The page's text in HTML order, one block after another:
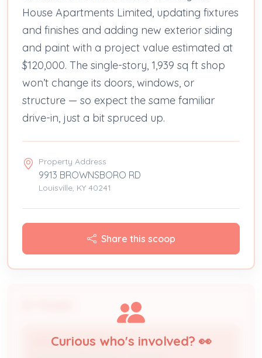
House Apartments Limited, updating fixtures
and finishes and adding new exterior siding
and paint with a project value estimated at
$120,000. The single-story, 1,939 sq ft shop
won’t change its doors, windows, or
structure — so expect the same familiar
drive-in, just a bit spruced up.
Property Address
9913 BROWNSBORO RD
Louisville, KY 40241
Share this scoop
VISION BUILDCON LLC
Curious who's involved? 👀